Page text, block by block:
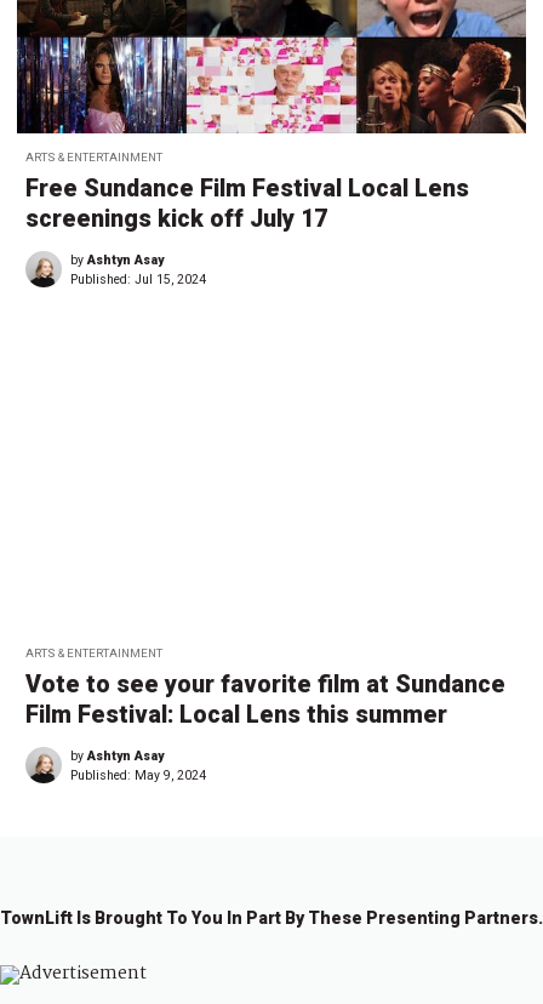
ARTS & ENTERTAINMENT
Free Sundance Film Festival Local Lens
screenings kick off July 17
byAshtyn Asay
Published: Jul 15, 2024
ARTS & ENTERTAINMENT
Vote to see your favorite film at Sundance
Film Festival: Local Lens this summer
byAshtyn Asay
Published: May 9, 2024
TownLift Is Brought To You In Part By These Presenting Partners.